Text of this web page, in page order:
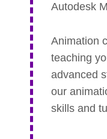
Autodesk
Animation
teaching
advanced
our
skills and